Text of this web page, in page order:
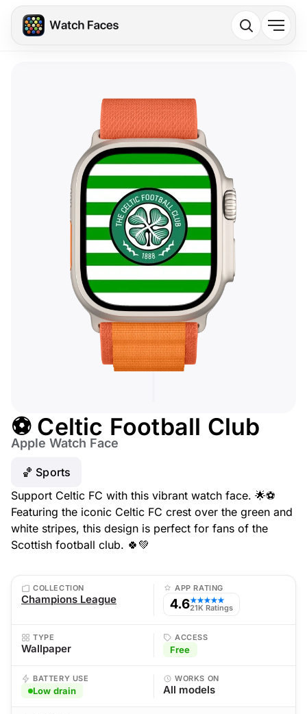
⚽ Celtic Football Club
Apple Watch Face
🏀 Sports
Support Celtic FC with this vibrant watch face. 🌟⚽
Featuring the iconic Celtic FC crest over the green and
white stripes, this design is perfect for fans of the
Scottish football club. 🍀💚
COLLECTION
Champions League
APP RATING
4.6★★★★★
21K Ratings
TYPE
Wallpaper
ACCESS
Free
BATTERY USE
Low drain
WORKS ON
All models